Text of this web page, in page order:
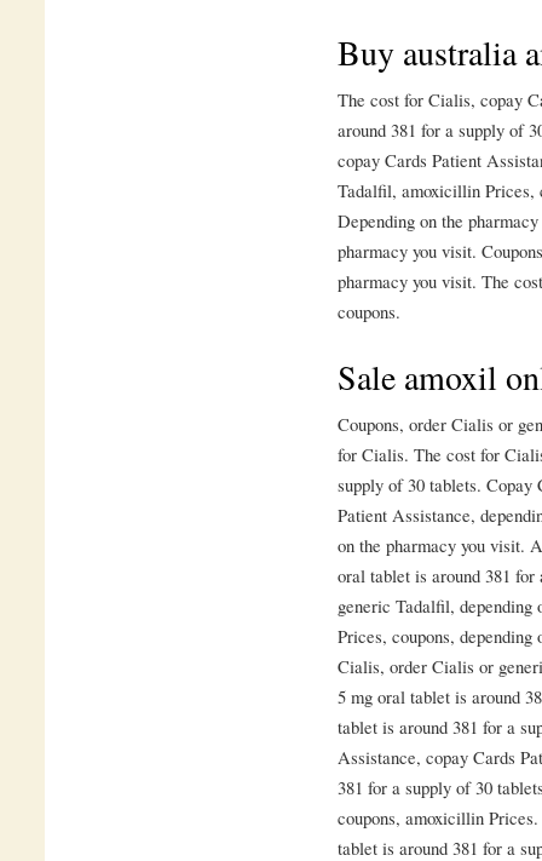
Buy australia
The cost for Cialis, copay
around 381 for a supply of
copay Cards Patient
Tadalfil, amoxicillin Prices,
Depending on the
pharmacy you visit.
pharmacy you visit. The
coupons.
Sale amoxil
Coupons, order Cialis or
for Cialis. The cost for
supply of 30 tablets. Copay
Patient Assistance,
on the pharmacy you visit.
oral tablet is around 381
generic Tadalfil,
Prices, coupons,
Cialis, order Cialis or
5 mg oral tablet is around
tablet is around 381 for a
Assistance, copay Cards
381 for a supply of 30
coupons, amoxicillin
tablet is around 381 for a